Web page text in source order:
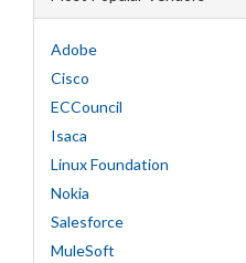
Adobe
Cisco
ECCouncil
Isaca
Linux Foundation
Nokia
Salesforce
MuleSoft